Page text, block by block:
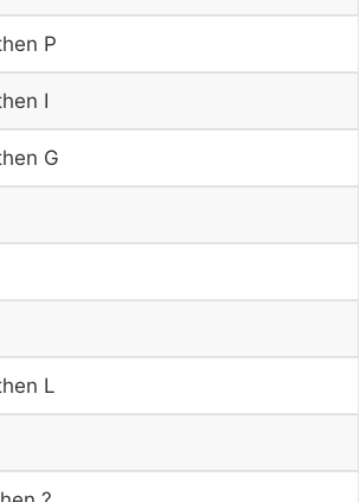
P
I
G
L